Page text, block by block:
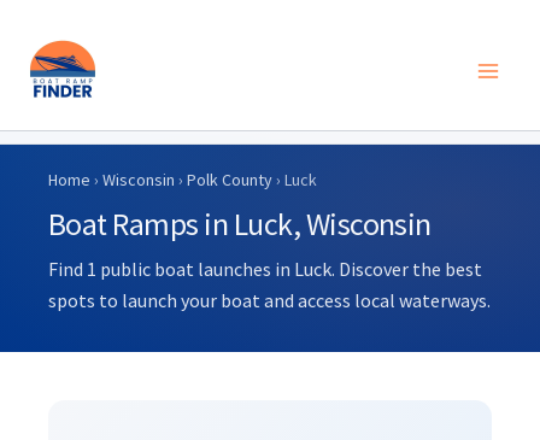
Skip
content
Home › Wisconsin › Polk County› Luck
Boat Ramps in Luck, Wisconsin
Find 1 public boat launches in Luck. Discover the best
spots to launch your boat and access local waterways.